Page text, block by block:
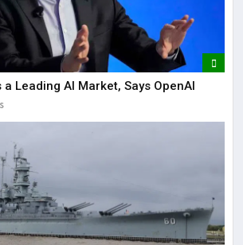
a Leading AI Market, Says OpenAI